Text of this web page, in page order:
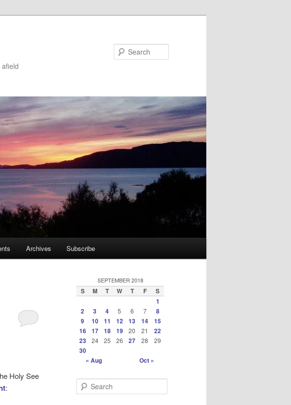
Archives Subscribe
Holy See
:
SEPTEMBER 2018
S M T W T F
S
1
2
3 4 5 6 7
8
9
10 11 12 13 14
15
16
17 18 19 20 21
22
23
24 25 26 27 28 29
30
« Aug
Oct »
e